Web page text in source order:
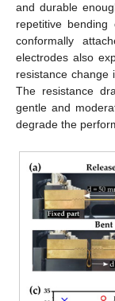
and durable
repetitive
conformally
electrodes also
resistance change
The resistance
gentle and
degrade the